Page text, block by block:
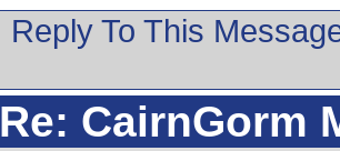
Reply To This
Re: CairnGorm